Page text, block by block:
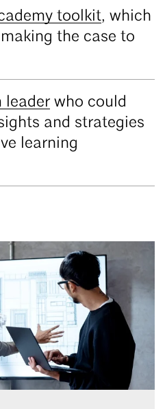
toolkit, which
the case to
leader who could
and strategies
learning